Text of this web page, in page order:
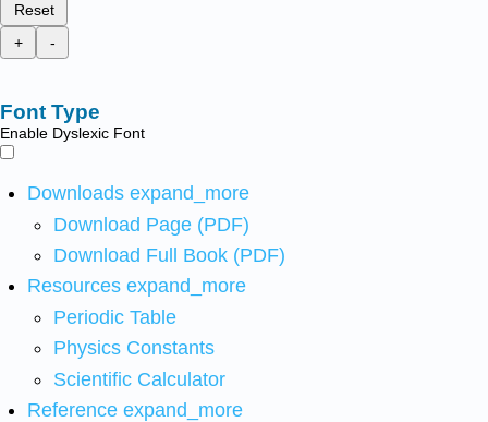
Reset
+
-
Font Type
Enable Dyslexic Font
Downloads expand_more
Download Page (PDF)
Download Full Book (PDF)
Resources expand_more
Periodic Table
Physics Constants
Scientific Calculator
Reference expand_more